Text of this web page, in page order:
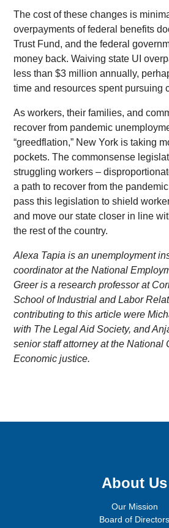
The cost of these changes is
overpayments of federal benefits
Trust Fund, and the federal
money back. Waiving state UI
less than $3 million annually,
time and resources spent pursuing
As workers, their families, and
recover from pandemic
“greedflation,” New York is taking
pockets. The commonsense
struggling workers –
a path to recover from the
pass this legislation to shield
and move our state closer in line
the rest of the country.
Alexa Tapia is an unemployment
coordinator at the National
Greer is a research professor at
School of Industrial and Labor
contributing to this article were
with The Legal Aid Society, and
senior staff attorney at the National
Economic justice.
About Us
Our Mission
Board of Directors